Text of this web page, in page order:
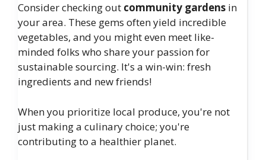
Consider checking out community gardens in
your area. These gems often yield incredible
vegetables, and you might even meet like-
minded folks who share your passion for
sustainable sourcing. It's a win-win: fresh
ingredients and new friends!
When you prioritize local produce, you're not
just making a culinary choice; you're
contributing to a healthier planet.